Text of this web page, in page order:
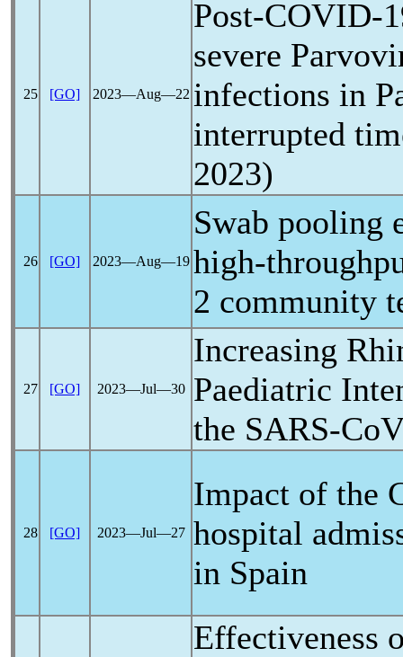
25 [GO] 2023―Aug―22
Post-COVID-
severe
infections in
interrupted
2023)
26 [GO] 2023―Aug―19
Swab pooling
high-
2 community
27 [GO] 2023―Jul―30
Increasing
Paediatric
the SARS-
28 [GO] 2023―Jul―27
Impact of the
hospital
in Spain
Effectiveness